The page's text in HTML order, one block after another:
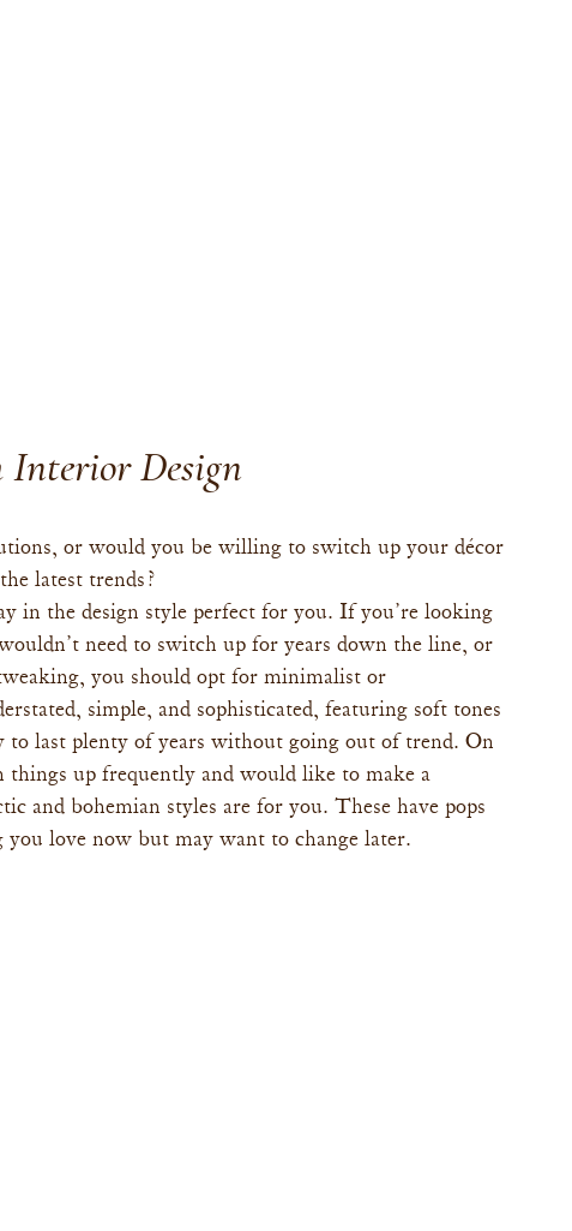
Design
or would you be willing to switch up your décor
latest trends?
in the design style perfect for you. If you’re looking
need to switch up for years down the line, or
you should opt for minimalist or
simple, and sophisticated, featuring soft tones
to last plenty of years without going out of trend. On
up frequently and would like to make a
and bohemian styles are for you. These have pops
love now but may want to change later.